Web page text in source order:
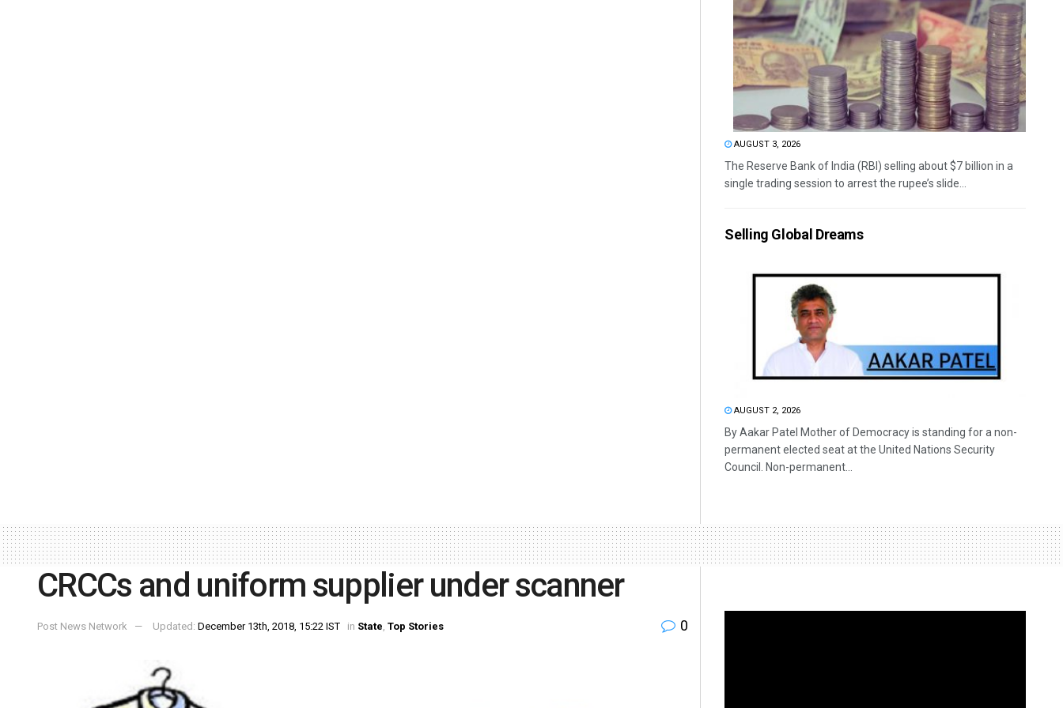
AUGUST 3, 2026
The Reserve Bank of India (RBI) selling about $7 billion in a
single trading session to arrest the rupee’s slide...
Selling Global Dreams
AUGUST 2, 2026
By Aakar Patel Mother of Democracy is standing for a non-
permanent elected seat at the United Nations Security
Council. Non-permanent...
CRCCs and uniform supplier under scanner
Post News Network Updated: December 13th, 2018, 15:22 IST in State, Top Stories 0